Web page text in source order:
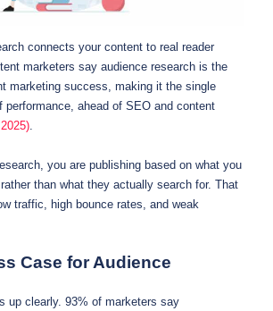
connects your content to real reader
marketers say audience research is the
marketing success, making it the single
performance, ahead of SEO and content
.
you are publishing based on what you
than what they actually search for. That
traffic, high bounce rates, and weak
Case for Audience
up clearly. 93% of marketers say